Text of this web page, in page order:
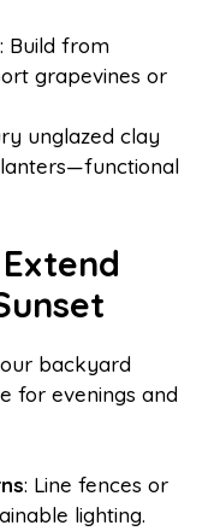
: Build from
grapevines or
unglazed clay
backyard
for evenings and
: Line fences or
lighting.